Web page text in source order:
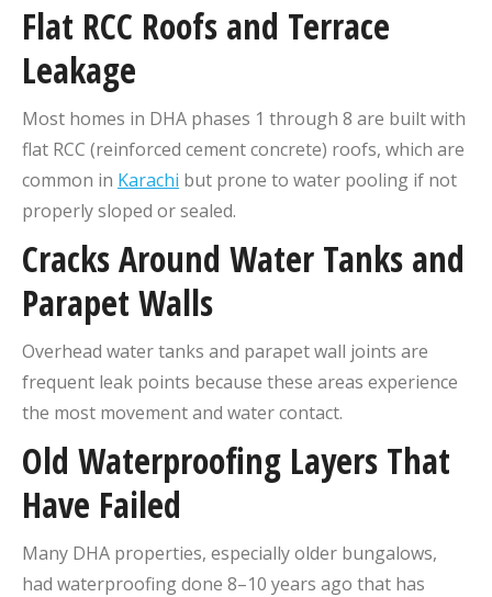
Flat RCC Roofs and Terrace
Leakage
Most homes in DHA phases 1 through 8 are built with
flat RCC (reinforced cement concrete) roofs, which are
common in Karachi but prone to water pooling if not
properly sloped or sealed.
Cracks Around Water Tanks and
Parapet Walls
Overhead water tanks and parapet wall joints are
frequent leak points because these areas experience
the most movement and water contact.
Old Waterproofing Layers That
Have Failed
Many DHA properties, especially older bungalows,
had waterproofing done 8–10 years ago that has